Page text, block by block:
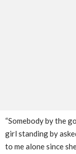
“Somebody by the
girl standing by
to me alone since